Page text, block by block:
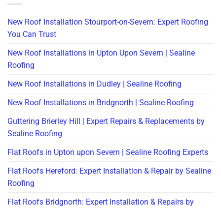
New Roof Installation Stourport-on-Severn: Expert Roofing
You Can Trust
New Roof Installations in Upton Upon Severn | Sealine
Roofing
New Roof Installations in Dudley | Sealine Roofing
New Roof Installations in Bridgnorth | Sealine Roofing
Guttering Brierley Hill | Expert Repairs & Replacements by
Sealine Roofing
Flat Roofs in Upton upon Severn | Sealine Roofing Experts
Flat Roofs Hereford: Expert Installation & Repair by Sealine
Roofing
Flat Roofs Bridgnorth: Expert Installation & Repairs by